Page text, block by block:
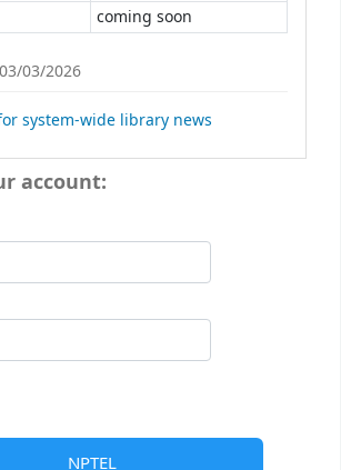
NPTEL
coming soon
03/2026
system-wide library news
account: